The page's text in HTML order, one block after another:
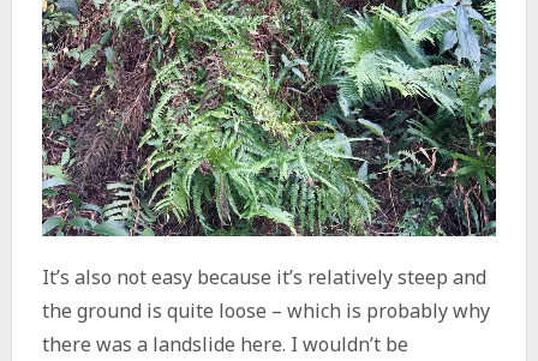
It’s also not easy because it’s relatively steep and
the ground is quite loose – which is probably why
there was a landslide here. I wouldn’t be